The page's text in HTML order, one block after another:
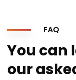
FAQ
You can
our